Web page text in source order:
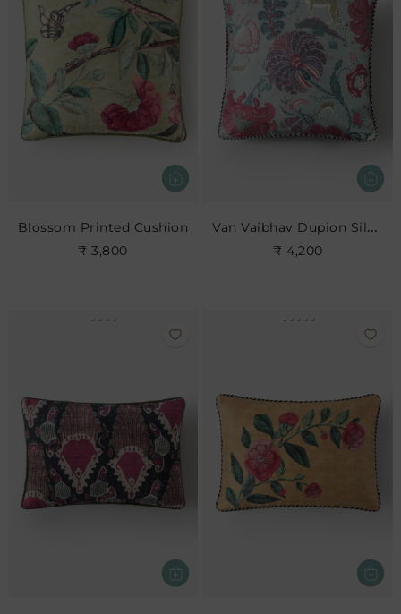
Blossom Printed Cushion
₹ 3,800
Van Vaibhav Dupion Silk Cushion Cover
₹ 4,200